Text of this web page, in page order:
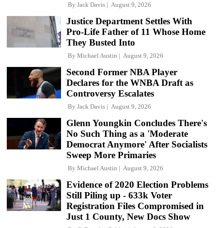
By Jack Davis August 9, 2026
Justice Department Settles With
Pro-Life Father of 11 Whose Home
They Busted Into
By Michael Austin August 9, 2026
Second Former NBA Player
Declares for the WNBA Draft as
Controversy Escalates
By Jack Davis August 9, 2026
Glenn Youngkin Concludes There's
No Such Thing as a 'Moderate
Democrat Anymore' After Socialists
Sweep More Primaries
By Michael Austin August 9, 2026
Evidence of 2020 Election Problems
Still Piling up - 633k Voter
Registration Files Compromised in
Just 1 County, New Docs Show